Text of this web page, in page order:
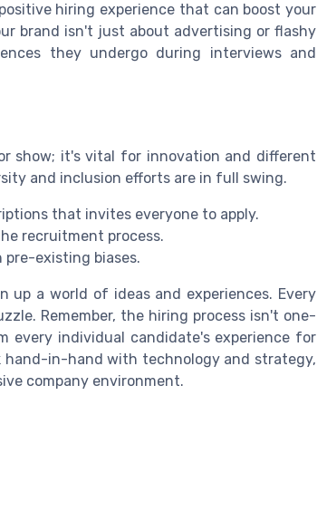
hiring experience that can boost your
brand isn't just about advertising or flashy
they undergo during interviews and
show; it's vital for innovation and different
and inclusion efforts are in full swing.
that invites everyone to apply.
recruitment process.
pre-existing biases.
a world of ideas and experiences. Every
Remember, the hiring process isn't one-
every individual candidate's experience for
hand-in-hand with technology and strategy,
company environment.